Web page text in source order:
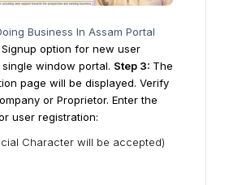
Business In Assam Portal
option for new user
window portal. Step 3: The
page will be displayed. Verify
or Proprietor. Enter the
user registration:
Character will be accepted)